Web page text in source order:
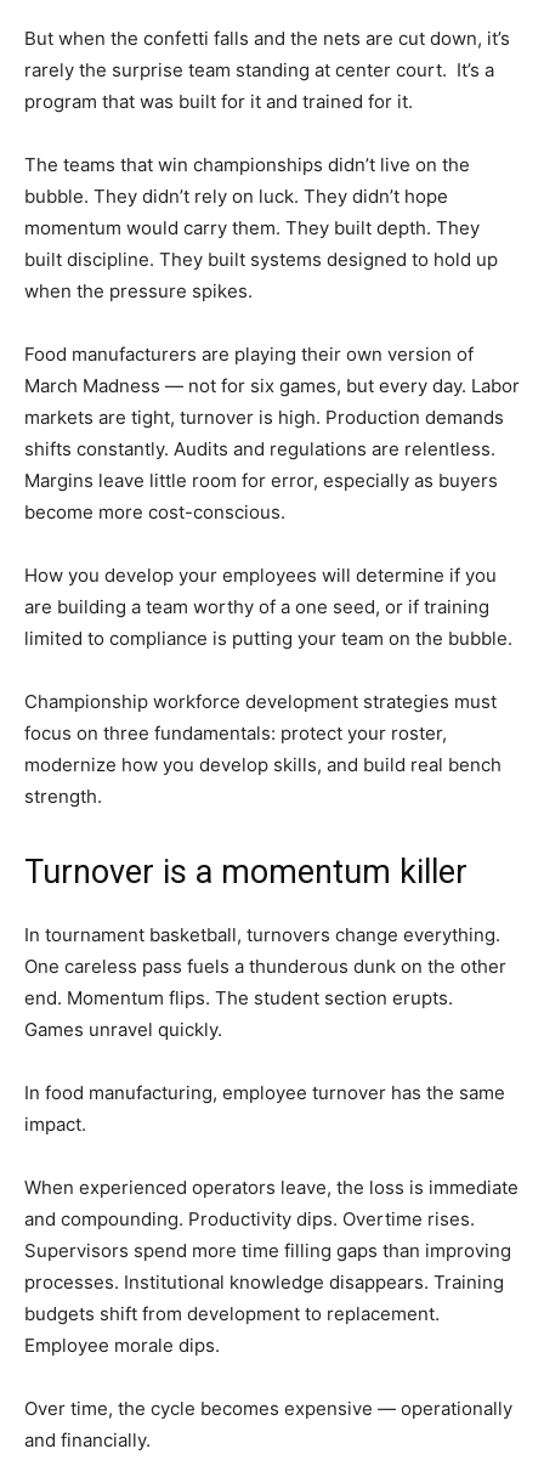
But when the confetti falls and the nets are cut down, it’s
rarely the surprise team standing at center court. It’s a
program that was built for it and trained for it.
The teams that win championships didn’t live on the
bubble. They didn’t rely on luck. They didn’t hope
momentum would carry them. They built depth. They
built discipline. They built systems designed to hold up
when the pressure spikes.
Food manufacturers are playing their own version of
March Madness — not for six games, but every day. Labor
markets are tight, turnover is high. Production demands
shifts constantly. Audits and regulations are relentless.
Margins leave little room for error, especially as buyers
become more cost-conscious.
How you develop your employees will determine if you
are building a team worthy of a one seed, or if training
limited to compliance is putting your team on the bubble.
Championship workforce development strategies must
focus on three fundamentals: protect your roster,
modernize how you develop skills, and build real bench
strength.
Turnover is a momentum killer
In tournament basketball, turnovers change everything.
One careless pass fuels a thunderous dunk on the other
end. Momentum flips. The student section erupts.
Games unravel quickly.
In food manufacturing, employee turnover has the same
impact.
When experienced operators leave, the loss is immediate
and compounding. Productivity dips. Overtime rises.
Supervisors spend more time filling gaps than improving
processes. Institutional knowledge disappears. Training
budgets shift from development to replacement.
Employee morale dips.
Over time, the cycle becomes expensive — operationally
and financially.